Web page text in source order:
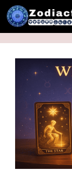
Skip
to
content